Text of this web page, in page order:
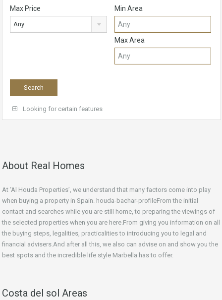
Max Price
Any
Min Area
Max Area
Looking for certain features
About Real Homes
At ‘Al Houda Properties’, we understand that many factors come into play
when buying a property in Spain. houda-bachar-profileFrom the initial
contact and searches while you are still home, to preparing the viewings of
the selected properties when you are here.From giving you information on all
the buying steps, legalities, practicalities to introducing you to legal and
financial advisers.And after all this, we also can advise on and show you the
best spots and the incredible life style Marbella has to offer.
Costa del sol Areas